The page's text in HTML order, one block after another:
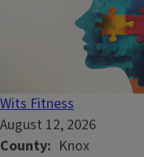
Wits Fitness
August 12, 2026
County
Knox